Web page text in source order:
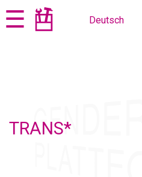
Jump
to
Jump
to☰ Deutsch
TRANS*